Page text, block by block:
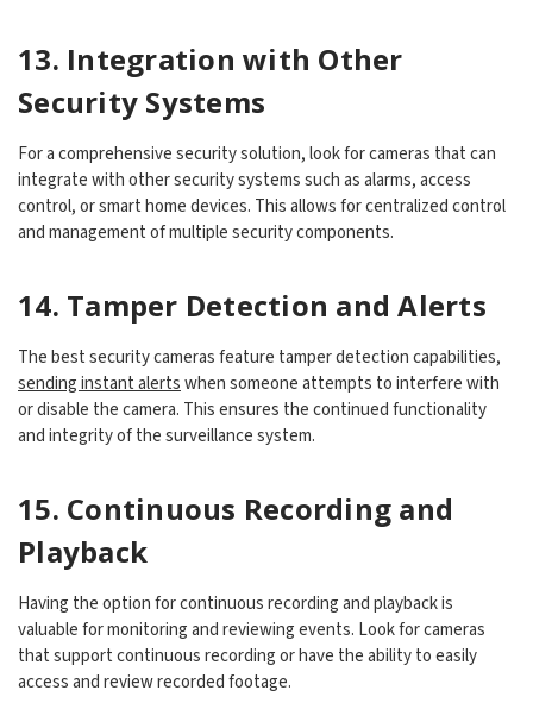
13. Integration with Other
Security Systems
For a comprehensive security solution, look for cameras that can
integrate with other security systems such as alarms, access
control, or smart home devices. This allows for centralized control
and management of multiple security components.
14. Tamper Detection and Alerts
The best security cameras feature tamper detection capabilities,
sending instant alertswhen someone attempts to interfere with
or disable the camera. This ensures the continued functionality
and integrity of the surveillance system.
15. Continuous Recording and
Playback
Having the option for continuous recording and playback is
valuable for monitoring and reviewing events. Look for cameras
that support continuous recording or have the ability to easily
access and review recorded footage.